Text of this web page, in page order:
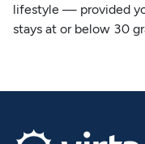
lifestyle — provided
stays at or below 30